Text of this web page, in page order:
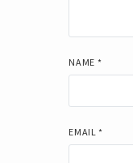
NAME *
EMAIL*